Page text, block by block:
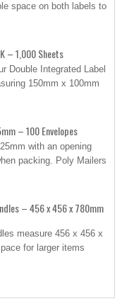
space on both labels to
– 1,000 Sheets
Double Integrated Label
150mm x 100mm
– 100 Envelopes
with an opening
packing. Poly Mailers
– 456 x 456 x 780mm
measure 456 x 456 x
for larger items